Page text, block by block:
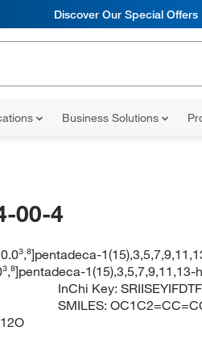
Discover Our Special Offers
Business Solutions
00-4
InChi Key:
SMILES: